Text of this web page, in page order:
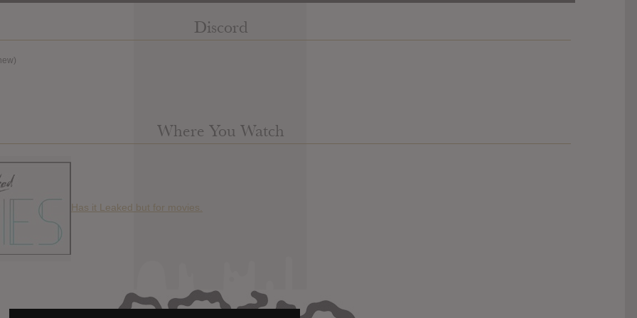
Discord
Where You Watch
Has it Leaked but for movies.